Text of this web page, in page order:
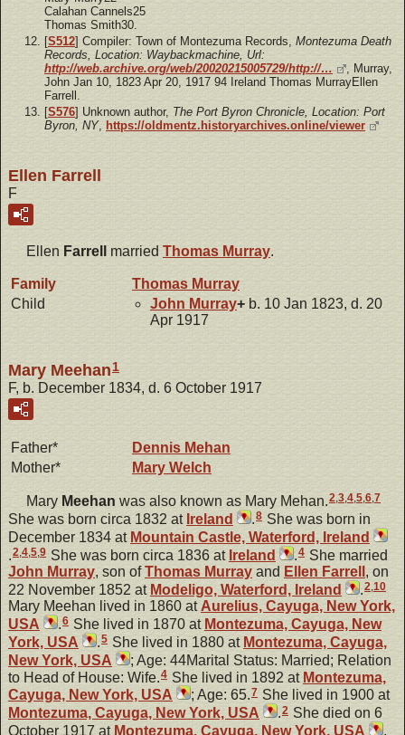
Calahan Cannels25
Thomas Smith30.
[S512] Compiler: Town of Montezuma Records, Montezuma Death
Records, Location: Waybackmachine, Url:
http://web.archive.org/web/20020215005729/http://…
, Murray,
John Jan 10, 1823 Apr 20, 1917 94 Ireland Thomas MurrayEllen
Farrell.
[S576] Unknown author, The Port Byron Chronicle, Location: Port
Byron, NY, https://oldmentz.historyarchives.online/viewer
Ellen Farrell
F
Ellen Farrell married Thomas Murray.
Family Thomas Murray
Child
John Murray+ b. 10 Jan 1823, d. 20
Apr 1917
Mary Meehan 1
F, b. December 1834, d. 6 October 1917
Father* Dennis Mehan
Mother*
Mary Welch
Mary Meehan was also known as Mary Mehan.2 3 4 5 6 7
She was born circa 1832 at Ireland .8 She was born in
December 1834 at Mountain Castle, Waterford, Ireland
.2 4 5 9 She was born circa 1836 at Ireland .4 She married
John Murray, son ofThomas Murray and Ellen Farrell , on
22 November 1852 at Modeligo, Waterford, Ireland .2 10
Mary Meehan lived in 1860 at Aurelius, Cayuga, New York,
USA
.6 She lived in 1870 at Montezuma, Cayuga, New
York, USA
.5 She lived in 1880 at Montezuma, Cayuga,
New York, USA
; Age: 44Marital Status: Married; Relation
to Head of House: Wife. 4 She lived in 1892 at Montezuma,
Cayuga, New York, USA
; Age: 65.7 She lived in 1900 at
Montezuma, Cayuga, New York, USA
.2 She died on 6
October 1917 at Montezuma, Cayuga, New York, USA ,